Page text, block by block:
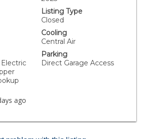
Listing Type
Closed
Cooling
Central Air
Parking
Direct Garage Access
ago